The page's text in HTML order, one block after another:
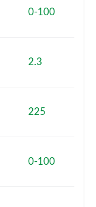
0-100
2.3
225
0-100